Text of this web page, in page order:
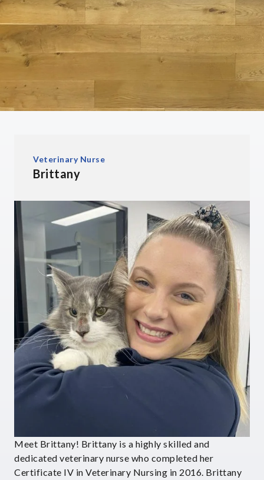
Veterinary Nurse
Brittany
Meet Brittany! Brittany is a highly skilled and
dedicated veterinary nurse who completed her
Certificate IV in Veterinary Nursing in 2016. Brittany